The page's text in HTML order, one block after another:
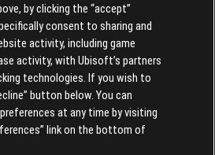
needs to be of the highest quality.
that with Tom Clancy’s The
incredible gameplay, and
they can't get this experience
again with Tom Clancy’s The Division
it's about pushing the quality bar
by clicking the “accept”
consent to sharing and
activity, including game
activity, with Ubisoft’s partners
technologies. If you wish to
button below. You can
at any time by visiting
link on the bottom of